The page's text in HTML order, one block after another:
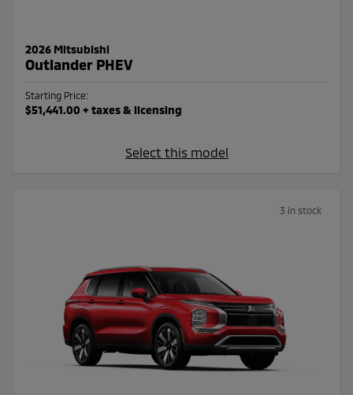
2026 Mitsubishi
Outlander PHEV
Starting Price:
$51,441.00 + taxes & licensing
Select this model
3 in stock